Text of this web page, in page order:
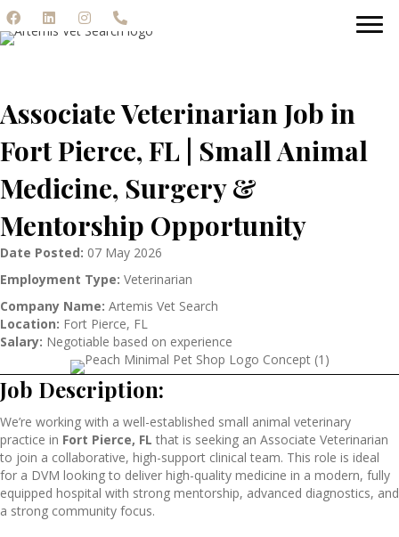
Associate Veterinarian Job in
Fort Pierce, FL | Small Animal
Medicine, Surgery &
Mentorship Opportunity
Date Posted: 07 May 2026
Employment Type: Veterinarian
Company Name: Artemis Vet Search
Location: Fort Pierce, FL
Salary: Negotiable based on experience
Job Description:
We’re working with a well-established small animal veterinary
practice in Fort Pierce, FL that is seeking an Associate Veterinarian
to join a collaborative, high-support clinical team. This role is ideal
for a DVM looking to deliver high-quality medicine in a modern, fully
equipped hospital with strong mentorship, advanced diagnostics, and
a strong community focus.